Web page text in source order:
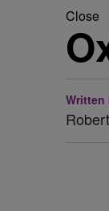
Close
Written